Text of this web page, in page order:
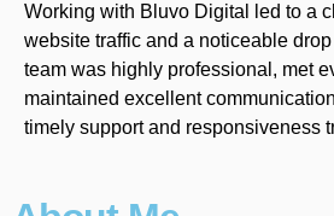
Working with Bluvo Digital led to a
website traffic and a noticeable
team was highly professional, met
maintained excellent
timely support and responsiveness